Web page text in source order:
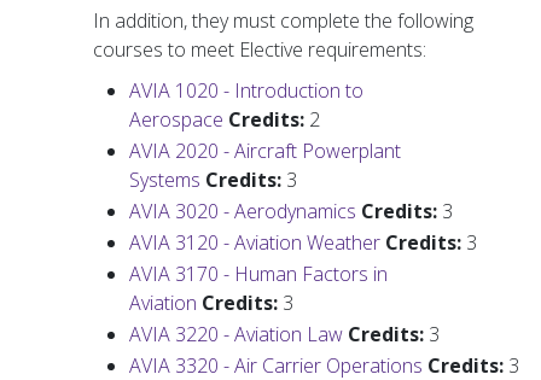
In addition, they must complete the following
courses to meet Elective requirements:
AVIA 1020 - Introduction to
Aerospace Credits: 2
AVIA 2020 - Aircraft Powerplant
Systems Credits: 3
AVIA 3020 - Aerodynamics Credits: 3
AVIA 3120 - Aviation Weather Credits: 3
AVIA 3170 - Human Factors in
Aviation Credits: 3
AVIA 3220 - Aviation Law Credits: 3
AVIA 3320 - Air Carrier Operations Credits: 3